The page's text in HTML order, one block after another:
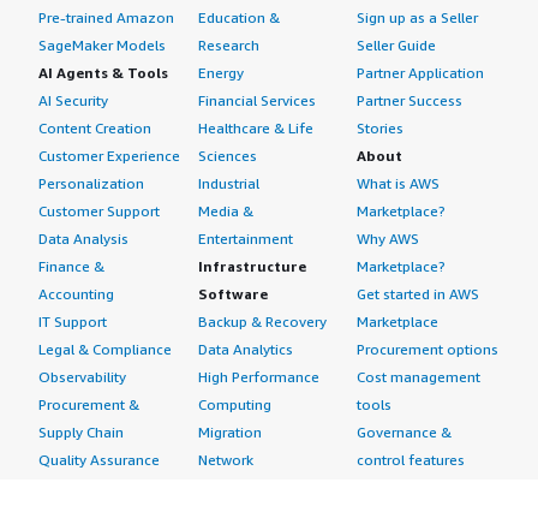
Pre-trained Amazon
SageMaker Models
AI Agents & Tools
AI Security
Content Creation
Customer Experience
Personalization
Customer Support
Data Analysis
Finance &
Accounting
IT Support
Legal & Compliance
Observability
Procurement &
Supply Chain
Quality Assurance
Education &
Research
Energy
Financial Services
Healthcare & Life
Sciences
Industrial
Media &
Entertainment
Infrastructure
Software
Backup & Recovery
Data Analytics
High Performance
Computing
Migration
Network
Sign up as a Seller
Seller Guide
Partner Application
Partner Success
Stories
About
What is AWS
Marketplace?
Why AWS
Marketplace?
Get started in AWS
Marketplace
Procurement options
Cost management
tools
Governance &
control features